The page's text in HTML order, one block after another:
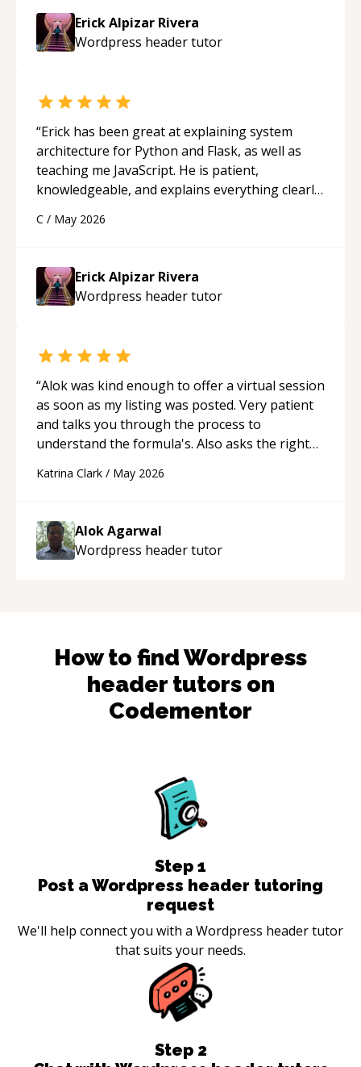
approachable and effective. I appreciate his
guidance and would highly recommend him as a
mentor.“
Erick Alpizar Rivera
Wordpress headertutor
“Erick has been great at explaining system
architecture for Python and Flask, as well as
teaching me JavaScript. He is patient,
knowledgeable, and explains everything clearly
appreciated his teaching style and support.
C / May 2026
Erick Alpizar Rivera
Wordpress headertutor
“Alok was kind enough to offer a virtual session
as soon as my listing was posted. Very patient
and talks you through the process to
understand the formula's. Also asks the right
able to pick up on a quick solution and he got
thank you!
Katrina Clark / May 2026
Alok Agarwal
Wordpress headertutor
How to findWordpress
headertutors on
Codementor
Step 1
Post a Wordpress header tutoring
request
We'll help connect you with a Wordpress header tutor
that suits your needs.
Step 2